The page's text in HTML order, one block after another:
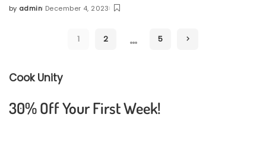
Posted
by admin December 4, 2023
1 2 … 5
Cook Unity
30% Off Your First Week!